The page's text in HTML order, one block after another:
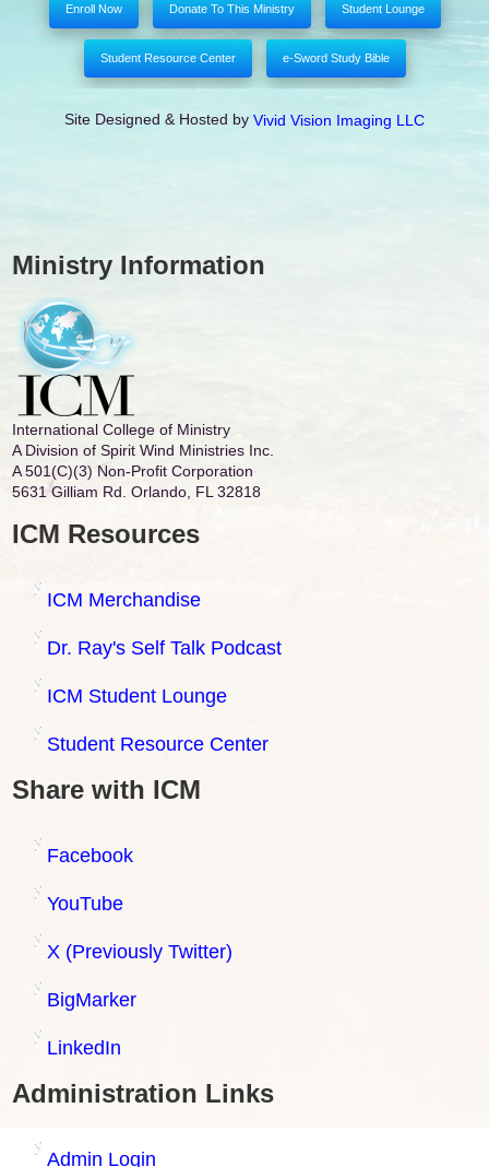
Enroll Now Donate To This Ministry Student Lounge
Student Resource Center e-Sword Study Bible
Site Designed & Hosted by Vivid Vision Imaging LLC
Ministry Information
International College of Ministry
A Division of Spirit Wind Ministries Inc.
A 501(C)(3) Non-Profit Corporation
5631 Gilliam Rd. Orlando, FL 32818
ICM Resources
ICM Merchandise
Dr. Ray's Self Talk Podcast
ICM Student Lounge
Student Resource Center
Share with ICM
Facebook
YouTube
X (Previously Twitter)
BigMarker
LinkedIn
Administration Links
Admin Login